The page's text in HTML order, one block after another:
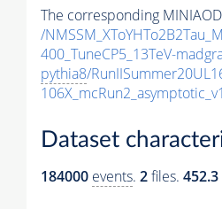
The corresponding
/
400_TuneCP5_13TeV-
pythia8/
Dataset
184000 events. 2files.